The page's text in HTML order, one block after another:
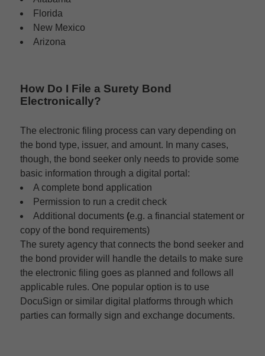
Florida
New Mexico
Arizona
How Do I File a Surety Bond
Electronically?
The electronic filing process can vary depending on
the bond type, issuer, and amount. In many cases,
though, the bond seeker only needs to provide some
basic information through a digital portal:
A complete bond application
Permission to run a credit check
Additional documents (e.g. a financial statement or
copy of the bond requirements)
The surety agency that connects the bond seeker and
the bond provider will handle the details to make sure
the electronic filing goes as planned and follows all
applicable rules. One popular option is to use
DocuSign or similar digital platforms through which
parties can formally sign and exchange documents.